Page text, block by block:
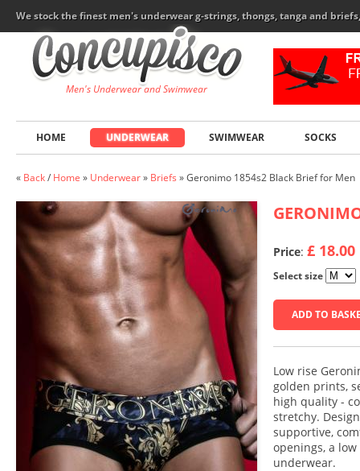
We stock the finest men's underwear g-strings, thongs, tanga and
Men's Underwear and Swimwear
HOME UNDERWEAR SWIMWEAR SOCKS
« Back/ Home » Underwear» Briefs »Geronimo 1854s2 Black Brief for Men
Price: £ 18.00
Select size
ADD TO
Low rise
golden prints,
high quality -
stretchy.
supportive,
openings, a
underwear.